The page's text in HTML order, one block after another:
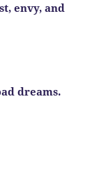
envy, and
dreams.